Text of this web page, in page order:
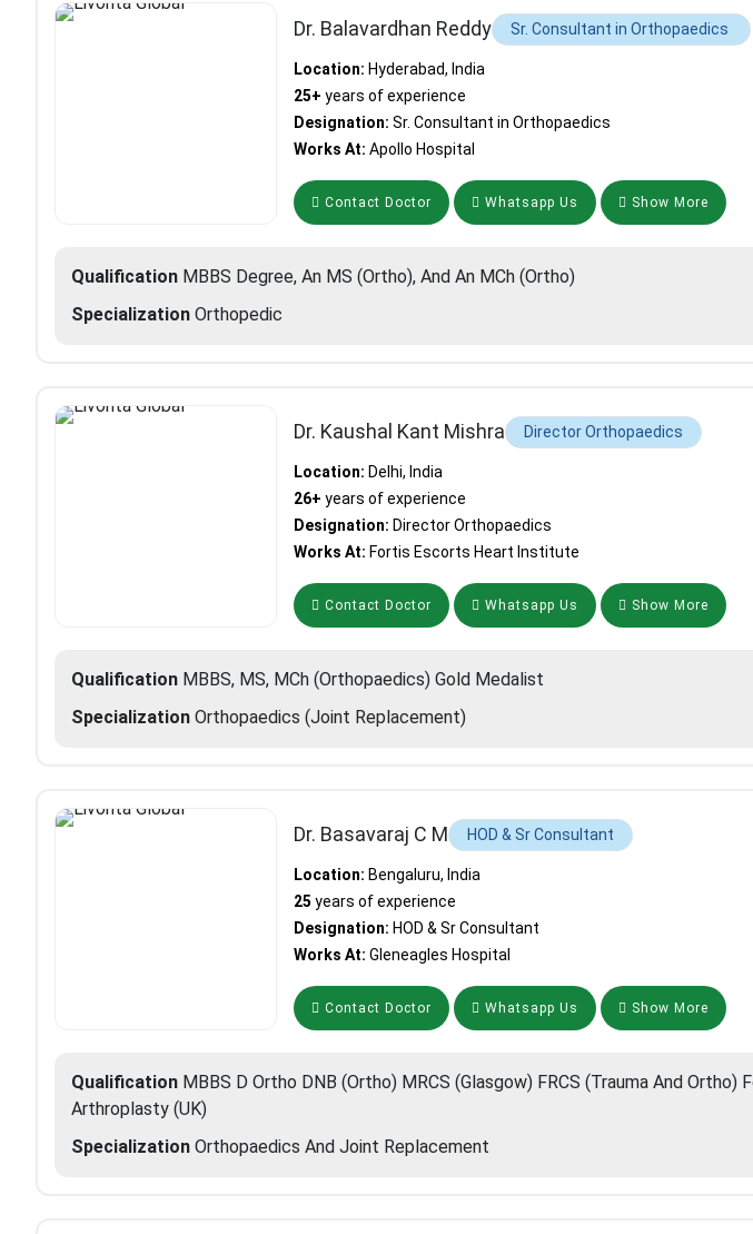
Dr. Balavardhan Reddy Sr. Consultant in Orthopaedics
Location: Hyderabad, India
25+ years of experience
Designation: Sr. Consultant in Orthopaedics
Works At: Apollo Hospital
Contact Doctor Whatsapp Us Show More
Qualification MBBS Degree, An MS (Ortho), And An MCh (Ortho)
Specialization Orthopedic
Dr. Kaushal Kant Mishra Director Orthopaedics
Location: Delhi, India
26+ years of experience
Designation: Director Orthopaedics
Works At: Fortis Escorts Heart Institute
Contact Doctor Whatsapp Us Show More
Qualification MBBS, MS, MCh (Orthopaedics) Gold Medalist
Specialization Orthopaedics (Joint Replacement)
Dr. Basavaraj C M HOD & Sr Consultant
Location: Bengaluru, India
25 years of experience
Designation: HOD & Sr Consultant
Works At: Gleneagles Hospital
Contact Doctor Whatsapp Us Show More
Qualification MBBS D Ortho DNB (Ortho) MRCS (Glasgow) FRCS (Trauma And Ortho)
Arthroplasty (UK)
Specialization Orthopaedics And Joint Replacement